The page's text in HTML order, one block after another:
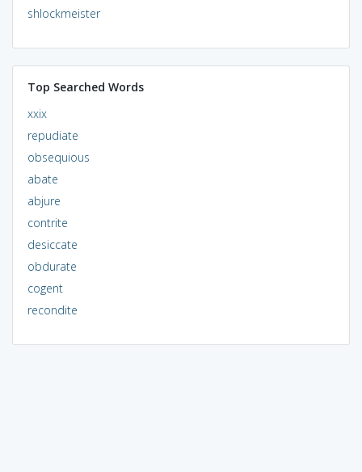
shlockmeister
Top Searched Words
xxix
repudiate
obsequious
abate
abjure
contrite
desiccate
obdurate
cogent
recondite